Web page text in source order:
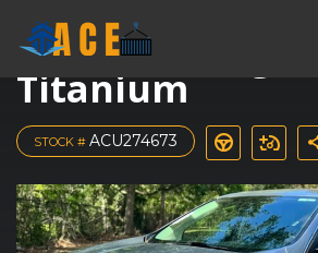
2024 Ford Edge
Titanium
STOCK # ACU274673